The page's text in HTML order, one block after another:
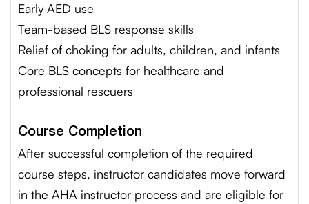
Early AED use
Team-based BLS response skills
Relief of choking for adults, children, and infants
Core BLS concepts for healthcare and
professional rescuers
Course Completion
After successful completion of the required
course steps, instructor candidates move forward
in the AHA instructor process and are eligible for